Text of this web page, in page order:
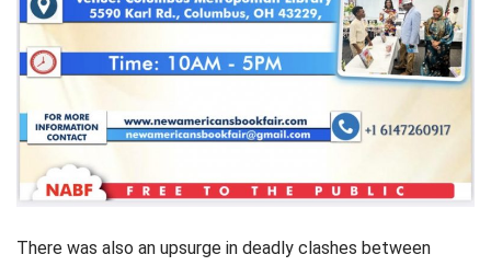
There was also an upsurge in deadly clashes between